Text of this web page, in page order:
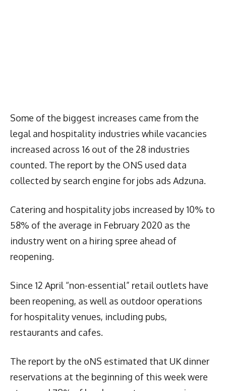
Some of the biggest increases came from the
legal and hospitality industries while vacancies
increased across 16 out of the 28 industries
counted. The report by the ONS used data
collected by search engine for jobs ads Adzuna.
Catering and hospitality jobs increased by 10% to
58% of the average in February 2020 as the
industry went on a hiring spree ahead of
reopening.
Since 12 April “non-essential” retail outlets have
been reopening, as well as outdoor operations
for hospitality venues, including pubs,
restaurants and cafes.
The report by the oNS estimated that UK dinner
reservations at the beginning of this week were